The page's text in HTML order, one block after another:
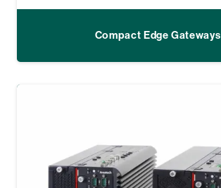
Compact Edge Gateways